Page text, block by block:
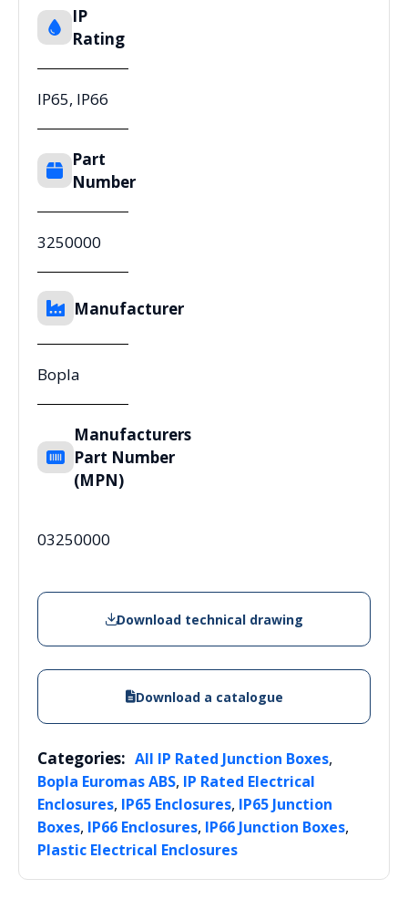
IP
Rating
IP65, IP66
Part
Number
3250000
Manufacturer
Bopla
Manufacturers
Part Number
(MPN)
03250000
Download technical drawing
Download a catalogue
Categories: All IP Rated Junction Boxes,
Bopla Euromas ABS, IP Rated Electrical
Enclosures, IP65 Enclosures, IP65 Junction
Boxes, IP66 Enclosures, IP66 Junction Boxes,
Plastic Electrical Enclosures